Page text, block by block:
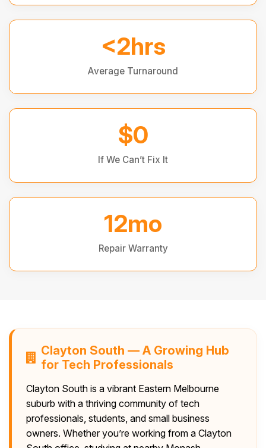
<2hrs
Average Turnaround
$0
If We Can’t Fix It
12mo
Repair Warranty
Clayton South — A Growing Hub
for Tech Professionals
Clayton South is a vibrant Eastern Melbourne
suburb with a thriving community of tech
professionals, students, and small business
owners. Whether you’re working from a Clayton